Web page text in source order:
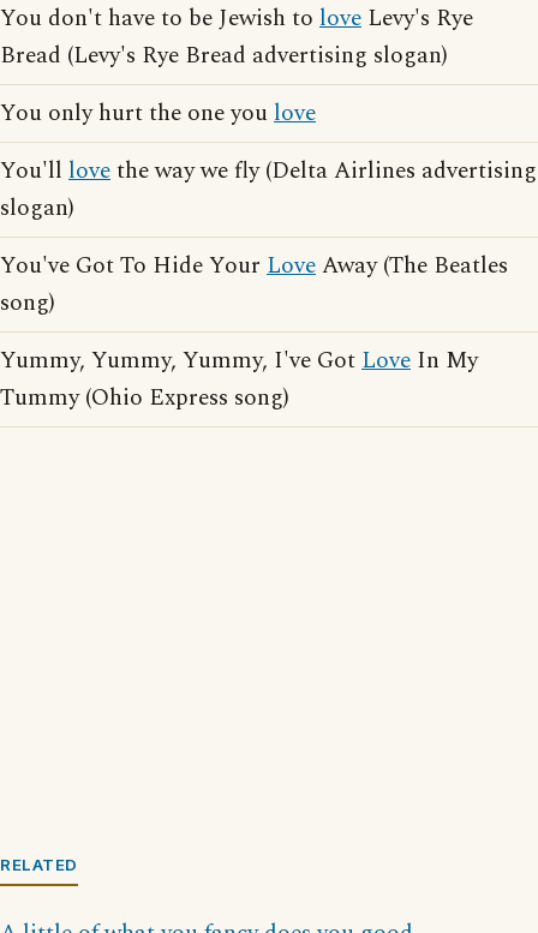
You don't have to be Jewish to love Levy's Rye
Bread (Levy's Rye Bread advertising slogan)
You only hurt the one youlove
You'll lovethe way we fly (Delta Airlines advertising
slogan)
You've Got To Hide Your LoveAway (The Beatles
song)
Yummy, Yummy, Yummy, I've GotLove In My
Tummy (Ohio Express song)
RELATED